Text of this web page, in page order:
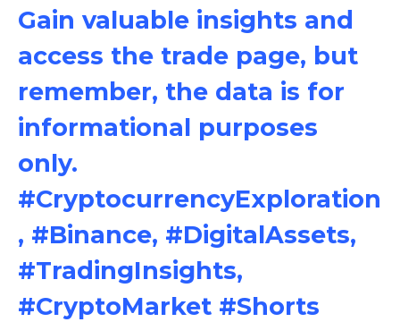
Gain valuable insights and
access the trade page, but
remember, the data is for
informational purposes
only.
#CryptocurrencyExploration
, #Binance, #DigitalAssets,
#TradingInsights,
#CryptoMarket #Shorts